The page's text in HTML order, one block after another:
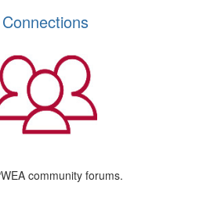
Connections
community forums.